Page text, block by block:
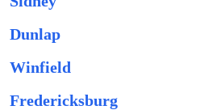
Dunlap
Winfield
Fredericksburg